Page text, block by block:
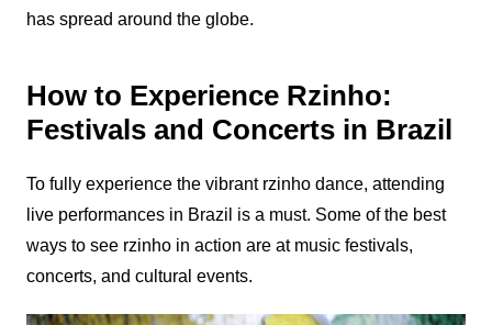
has spread around the globe.
How to Experience Rzinho:
Festivals and Concerts in Brazil
To fully experience the vibrant rzinho dance, attending
live performances in Brazil is a must. Some of the best
ways to see rzinho in action are at music festivals,
concerts, and cultural events.